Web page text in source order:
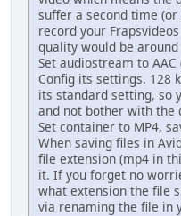
suffer a second time
record your
quality would be around
Set audiostream to AAC
Config its settings. 128
its standard setting, so
and not bother with the
Set container to MP4,
When saving files in
file extension (mp4 in
it. If you forget no
what extension the file
via renaming the file in